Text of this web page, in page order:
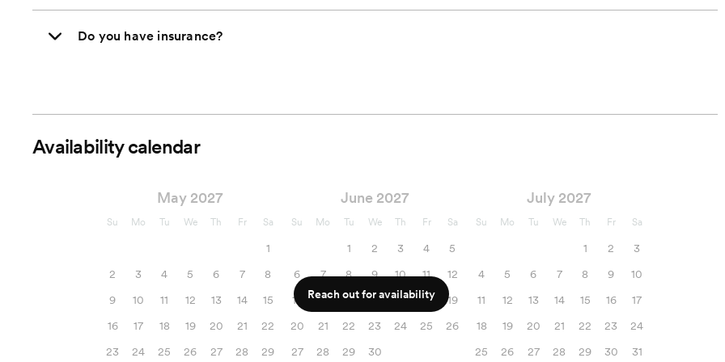
Do you have insurance?
Availability calendar
May 2027
Su Mo Tu We Th Fr Sa
1
2
3 4 5 6 7
8
9
10 11 12 13 14
15
16
17 18 19 20 21
22
23
24 25 26 27 28 29
June 2027
Su Mo Tu We Th Fr Sa
1 2 3 4
5
6
7 8 9 10 11
12
13
14 15 16 17 18
19
20
21 22 23 24 25
26
27
28 29 30
July 2027
Su Mo Tu We Th Fr Sa
1 2
3
4
5 6 7 8 9
10
11
12 13 14 15 16
17
18
19 20 21 22 23
24
25
26 27 28 29 30 31
Reach out for availability